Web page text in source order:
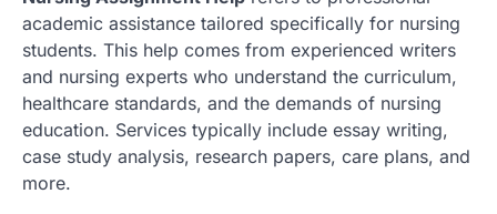
academic assistance tailored specifically for nursing
students. This help comes from experienced writers
and nursing experts who understand the curriculum,
healthcare standards, and the demands of nursing
education. Services typically include essay writing,
case study analysis, research papers, care plans, and
more.